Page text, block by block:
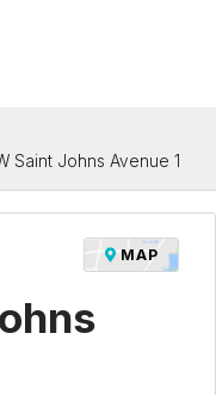
Saint Johns Avenue 1
MAP